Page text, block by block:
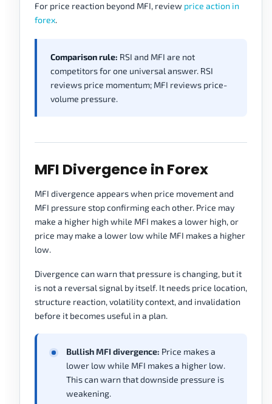
For price reaction beyond MFI, review price action in
forex.
Comparison rule: RSI and MFI are not
competitors for one universal answer. RSI
reviews price momentum; MFI reviews price-
volume pressure.
MFI Divergence in Forex
MFI divergence appears when price movement and
MFI pressure stop confirming each other. Price may
make a higher high while MFI makes a lower high, or
price may make a lower low while MFI makes a higher
low.
Divergence can warn that pressure is changing, but it
is not a reversal signal by itself. It needs price location,
structure reaction, volatility context, and invalidation
before it becomes useful in a plan.
Bullish MFI divergence: Price makes a
lower low while MFI makes a higher low.
This can warn that downside pressure is
weakening.